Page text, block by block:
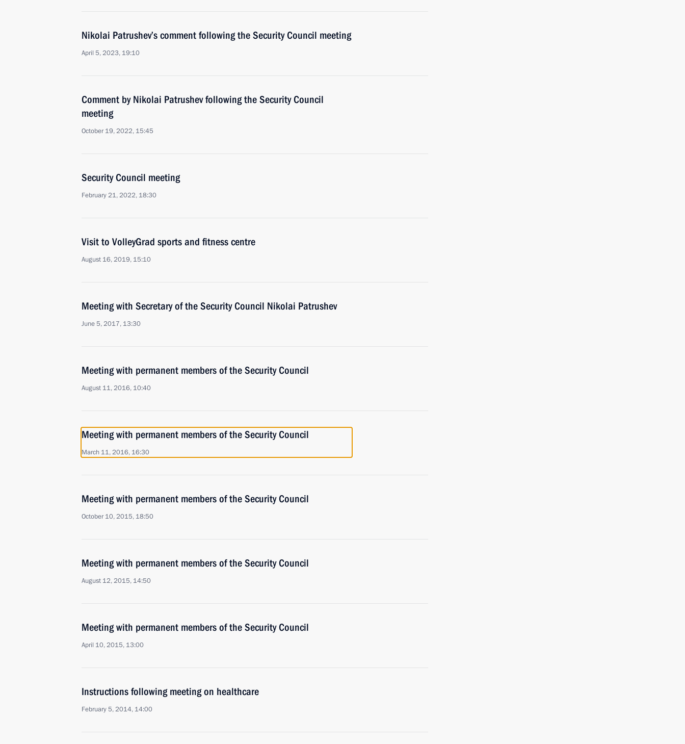
Nikolai Patrushev’s comment following the Security Council meeting
April 5, 2023, 19:10
Comment by Nikolai Patrushev following the Security Council
meeting
October 19, 2022, 15:45
Security Council meeting
February 21, 2022, 18:30
Visit to VolleyGrad sports and fitness centre
August 16, 2019, 15:10
Meeting with Secretary of the Security Council Nikolai Patrushev
June 5, 2017, 13:30
Meeting with permanent members of the Security Council
August 11, 2016, 10:40
Meeting with permanent members of the Security Council
March 11, 2016, 16:30
Meeting with permanent members of the Security Council
October 10, 2015, 18:50
Meeting with permanent members of the Security Council
August 12, 2015, 14:50
Meeting with permanent members of the Security Council
April 10, 2015, 13:00
Instructions following meeting on healthcare
February 5, 2014, 14:00